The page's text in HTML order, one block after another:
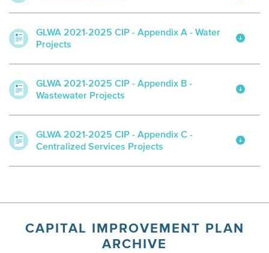
GLWA 2021-2025 CIP - Appendix A - Water
Projects
GLWA 2021-2025 CIP - Appendix B -
Wastewater Projects
GLWA 2021-2025 CIP - Appendix C -
Centralized Services Projects
CAPITAL IMPROVEMENT PLAN
ARCHIVE